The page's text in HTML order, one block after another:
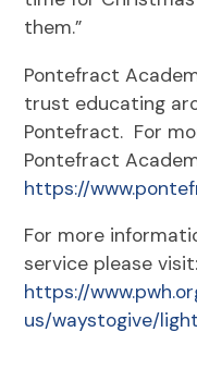
them.”
Pontefract
trust educating
Pontefract. For
Pontefract
https://
For more
service please visit:
https://
us/waystogive/